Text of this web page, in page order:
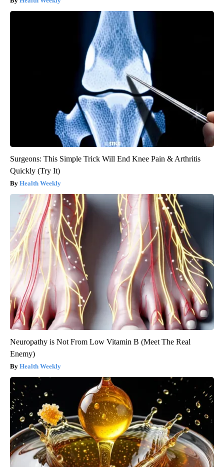
Surgeons: This Simple Trick Will End Knee Pain & Arthritis
Quickly (Try It)
Health Weekly
Neuropathy is Not From Low Vitamin B (Meet The Real
Enemy)
Health Weekly